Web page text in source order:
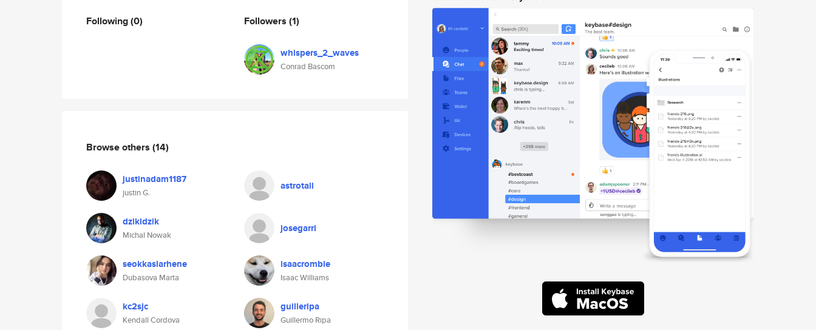
Following(0) Followers (1)
whispers_2_waves
Conrad Bascom
Browse others (14)
justinadam1187
justin G.
astrotali
dzikidzik
Michal Nowak
josegarri
seokkaslarhene
Dubasova Marta
isaacrombie
Isaac Williams
kc2sjc
Kendall Cordova
guilleripa
Guillermo Ripa